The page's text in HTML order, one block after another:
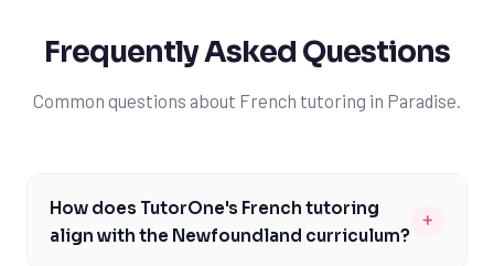
Frequently Asked Questions
Common questions about French tutoring in Paradise.
How does TutorOne's French tutoring
align with the Newfoundland curriculum?
+